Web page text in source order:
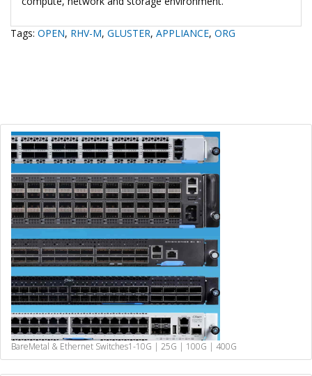
Tags: OPEN, RHV-M, GLUSTER, APPLIANCE, ORG
BareMetal & Ethernet Switches1-10G | 25G | 100G | 400G